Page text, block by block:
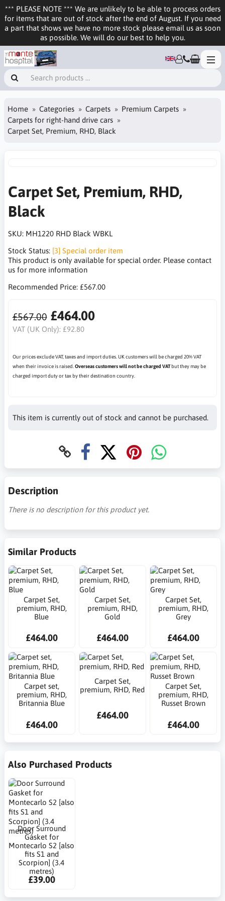
*** PLEASE NOTE *** We are unlikely to be able to process orders
for items that are out of stock after the end of August. If you need
a part that shows we have no more stock please email us as soon
as possible. We will do our best to help you.
Home Categories Carpets
Premium Carpets
Carpets for right-hand drive cars
Carpet Set, Premium, RHD, Black
Carpet Set, Premium, RHD,
Black
SKU: MH1220 RHD Black WBKL
Stock Status: [3] Special order item
This product is only available for special order. Please contact
us for more information
Recommended Price: £567.00
£567.00 £464.00
VAT (UK Only): £92.80
Our prices exclude VAT, taxes and import duties. UK customers will be charged 20% VAT
when their invoice is raised. Overseas customers will not be charged VATbut they may be
charged import duty or tax by their destination country.
This item is currently out of stock and cannot be purchased.
Description
There is no description for this product yet.
Similar Products
Carpet Set,
premium, RHD,
Blue
£464.00
Carpet Set,
premium, RHD,
Gold
£464.00
Carpet Set,
premium, RHD,
Grey
£464.00
Carpet set,
premium, RHD,
Britannia Blue
£464.00
Carpet Set,
premium, RHD, Red
£464.00
Carpet Set,
premium, RHD,
Russet Brown
£464.00
Also Purchased Products
Door Surround
Gasket for
Montecarlo S2 [also
fits S1 and
Scorpion] (3.4
metres)
£39.00